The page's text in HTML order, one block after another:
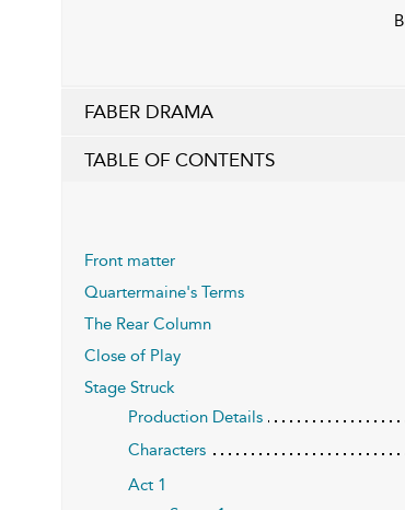
FABER DRAMA
TABLE OF CONTENTS
Front matter
Quartermaine's Terms
The Rear Column
Close of Play
Stage Struck
Production Details
Characters
Act 1